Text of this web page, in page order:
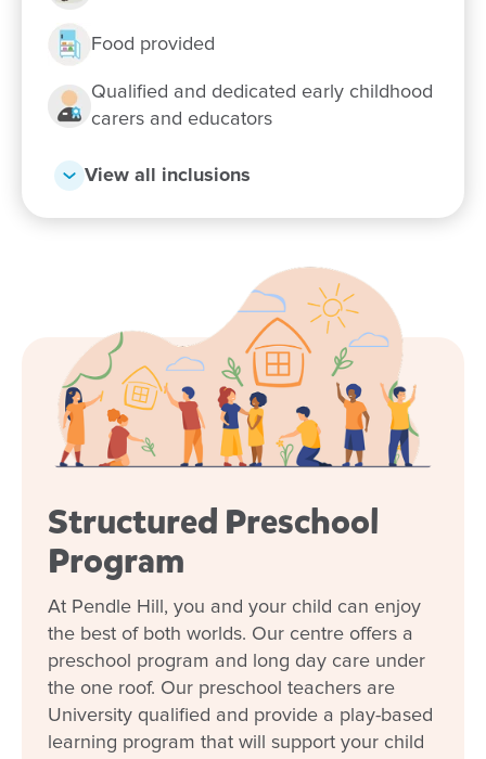
Food provided
Qualified and dedicated early childhood
carers and educators
View all inclusions
Structured Preschool
Program
At Pendle Hill, you and your child can enjoy
the best of both worlds. Our centre offers a
preschool program and long day care under
the one roof. Our preschool teachers are
University qualified and provide a play-based
learning program that will support your child